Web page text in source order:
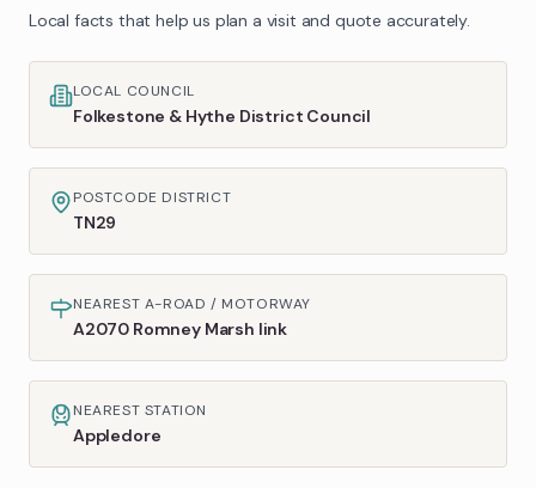
Local facts that help us plan a visit and quote accurately.
LOCAL COUNCIL
Folkestone & Hythe District Council
POSTCODE DISTRICT
TN29
NEAREST A-ROAD / MOTORWAY
A2070 Romney Marsh link
NEAREST STATION
Appledore